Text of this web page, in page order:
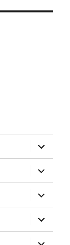
expand
child
menu
expand
child
menu
expand
child
menu
expand
child
menu
expand